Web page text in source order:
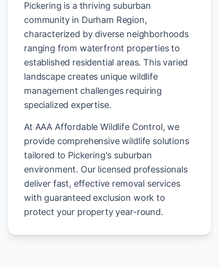
Pickering is a thriving suburban
community in Durham Region,
characterized by diverse neighborhoods
ranging from waterfront properties to
established residential areas. This varied
landscape creates unique wildlife
management challenges requiring
specialized expertise.
At AAA Affordable Wildlife Control, we
provide comprehensive wildlife solutions
tailored to Pickering's suburban
environment. Our licensed professionals
deliver fast, effective removal services
with guaranteed exclusion work to
protect your property year-round.